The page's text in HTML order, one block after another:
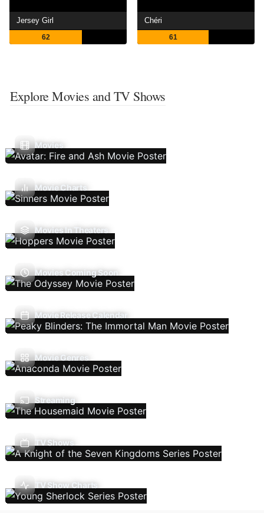
Jersey Girl
62
Chéri
61
Explore Movies and TV Shows
Movies
Movie Charts
Movies In Theaters
Movies Coming Soon
Movie Release Calendar
Movie Genres
Streaming
TV Shows
TV Show Charts